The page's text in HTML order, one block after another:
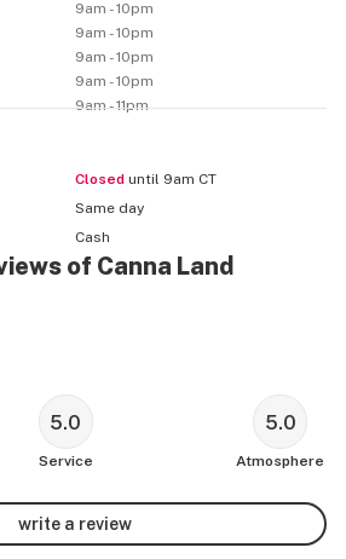
2 FLOWER STRAINS OF THE
Mix & Match Brands on Same Price
9am - 10pm
9am - 10pm
9am - 10pm
9am - 10pm
9am - 11pm
Closed until 9am CT
Same day
Cash
of Canna Land
5.0
Service
5.0
Atmosphere
write a review